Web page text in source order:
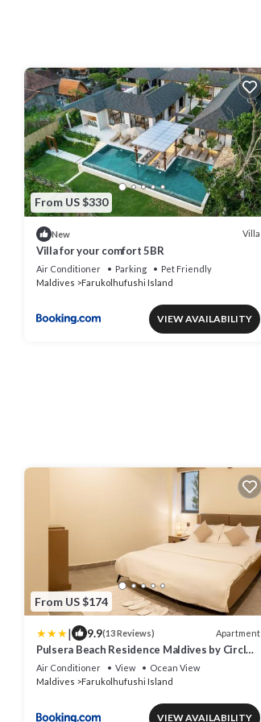
From US $330
New Villa
Villa for your comfort 5BR
Air Conditioner Parking
Pet Friendly
Maldives
Farukolhufushi Island
VIEW AVAILABILITY
From US $174
| 9.9(13 Reviews) Apartment
Pulsera Beach Residence Maldives by Circles
Hospitality
Air Conditioner View
Ocean View
Maldives
Farukolhufushi Island
VIEW AVAILABILITY